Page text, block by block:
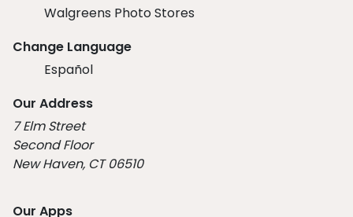
Walgreens Photo Stores
Change Language
Español
Our Address
7 Elm Street
Second Floor
New Haven, CT 06510
Our Apps